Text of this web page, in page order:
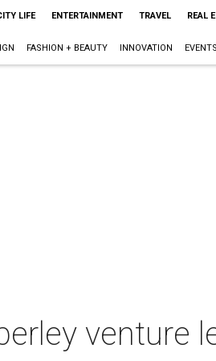
LIFE ENTERTAINMENT TRAVEL REAL
FASHION + BEAUTY INNOVATION EVENTS
venture